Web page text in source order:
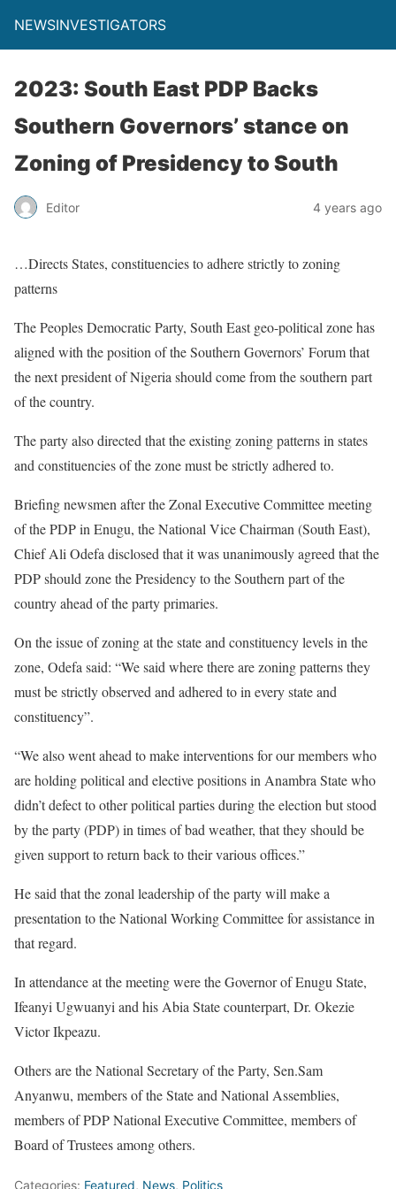
NEWSINVESTIGATORS
2023: South East PDP Backs
Southern Governors’ stance on
Zoning of Presidency to South
Editor 4 years ago
…Directs States, constituencies to adhere strictly to zoning
patterns
The Peoples Democratic Party, South East geo-political zone has
aligned with the position of the Southern Governors’ Forum that
the next president of Nigeria should come from the southern part
of the country.
The party also directed that the existing zoning patterns in states
and constituencies of the zone must be strictly adhered to.
Briefing newsmen after the Zonal Executive Committee meeting
of the PDP in Enugu, the National Vice Chairman (South East),
Chief Ali Odefa disclosed that it was unanimously agreed that the
PDP should zone the Presidency to the Southern part of the
country ahead of the party primaries.
On the issue of zoning at the state and constituency levels in the
zone, Odefa said: “We said where there are zoning patterns they
must be strictly observed and adhered to in every state and
constituency”.
“We also went ahead to make interventions for our members who
are holding political and elective positions in Anambra State who
didn’t defect to other political parties during the election but stood
by the party (PDP) in times of bad weather, that they should be
given support to return back to their various offices.”
He said that the zonal leadership of the party will make a
presentation to the National Working Committee for assistance in
that regard.
In attendance at the meeting were the Governor of Enugu State,
Ifeanyi Ugwuanyi and his Abia State counterpart, Dr. Okezie
Victor Ikpeazu.
Others are the National Secretary of the Party, Sen.Sam
Anyanwu, members of the State and National Assemblies,
members of PDP National Executive Committee, members of
Board of Trustees among others.
Categories: Featured, News, Politics